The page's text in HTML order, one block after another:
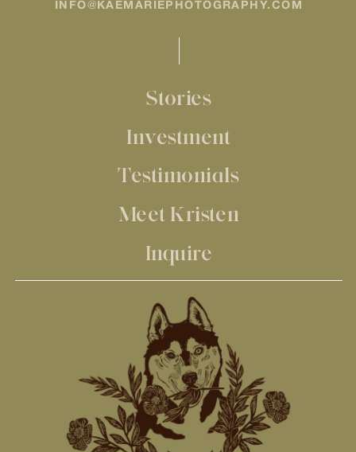
Stories
Investment
Testimonials
Meet Kristen
Inquire
INFO@KAEMARIEPHOTOGRAPHY.COM